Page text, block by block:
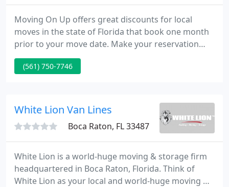
Moving On Up offers great discounts for local
moves in the state of Florida that book one month
prior to your move date. Make your reservation
now. Moving On Up performs commercials moves
for offices, large corporate relocations, as well as
(561) 750-7746
White Lion Van Lines
Boca Raton, FL 33487
White Lion is a world-huge moving & storage firm
headquartered in Boca Raton, Florida. Think of
White Lion as your local and world-huge moving &